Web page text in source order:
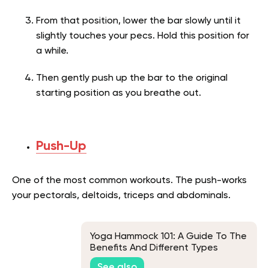
From that position, lower the bar slowly until it
slightly touches your pecs. Hold this position for
a while.
Then gently push up the bar to the original
starting position as you breathe out.
Push-Up
One of the most common workouts. The push-works
your pectorals, deltoids, triceps and abdominals.
Yoga Hammock 101: A Guide To The
Benefits And Different Types